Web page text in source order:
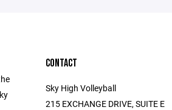
CONTACT
Sky High Volleyball
215 EXCHANGE DRIVE, SUITE E